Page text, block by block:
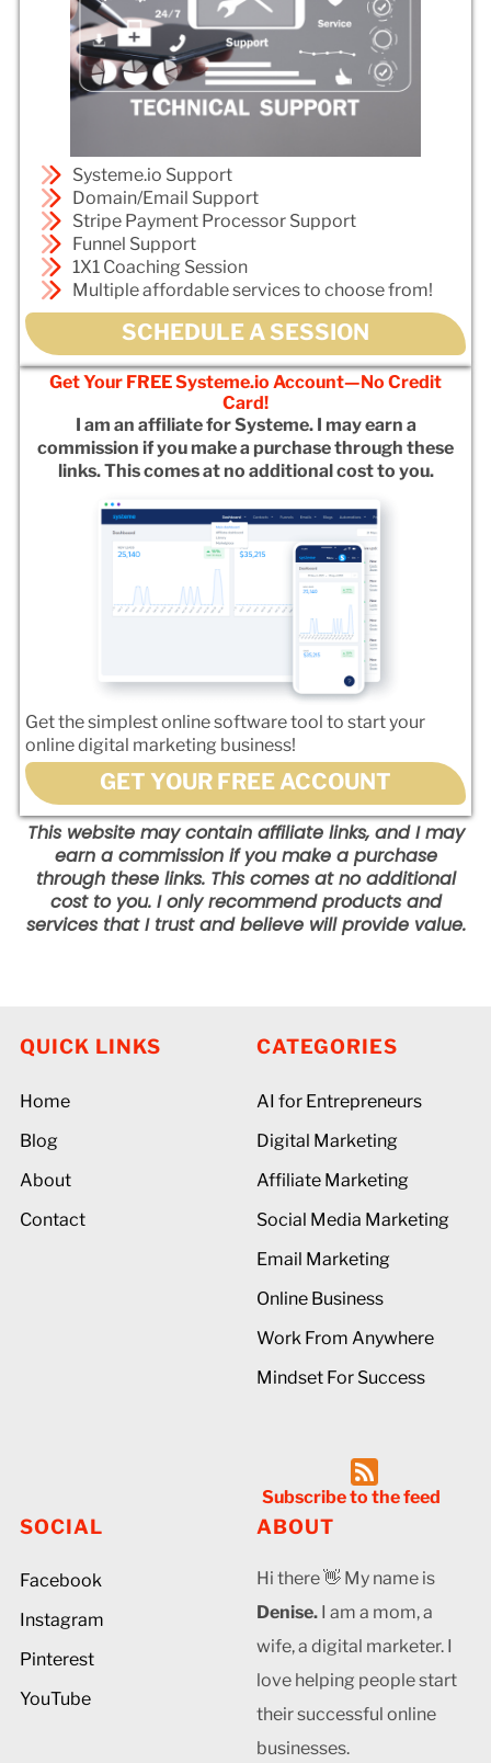
Systeme.io Support
Domain/Email Support
Stripe Payment Processor Support
Funnel Support
1X1 Coaching Session
Multiple affordable services to choose from!
SCHEDULE A SESSION
Get Your FREE Systeme.io Account—No Credit
Card!
I am an affiliate for Systeme. I may earn a
commission if you make a purchase through these
links. This comes at no additional cost to you.
Get the simplest online software tool to start your
online digital marketing business!
GET YOUR FREE ACCOUNT
This website may contain affiliate links, and I may
earn a commission if you make a purchase
through these links. This comes at no additional
cost to you. I only recommend products and
services that I trust and believe will provide value.
QUICK LINKS
Home
Blog
About
Contact
CATEGORIES
AI for Entrepreneurs
Digital Marketing
Affiliate Marketing
Social Media Marketing
Email Marketing
Online Business
Work From Anywhere
Mindset For Success
Subscribe to the feed
SOCIAL
Facebook
Instagram
Pinterest
YouTube
ABOUT
Hi there 👋 My name is
Denise. I am a mom, a
wife, a digital marketer. I
love helping people start
their successful online
businesses.